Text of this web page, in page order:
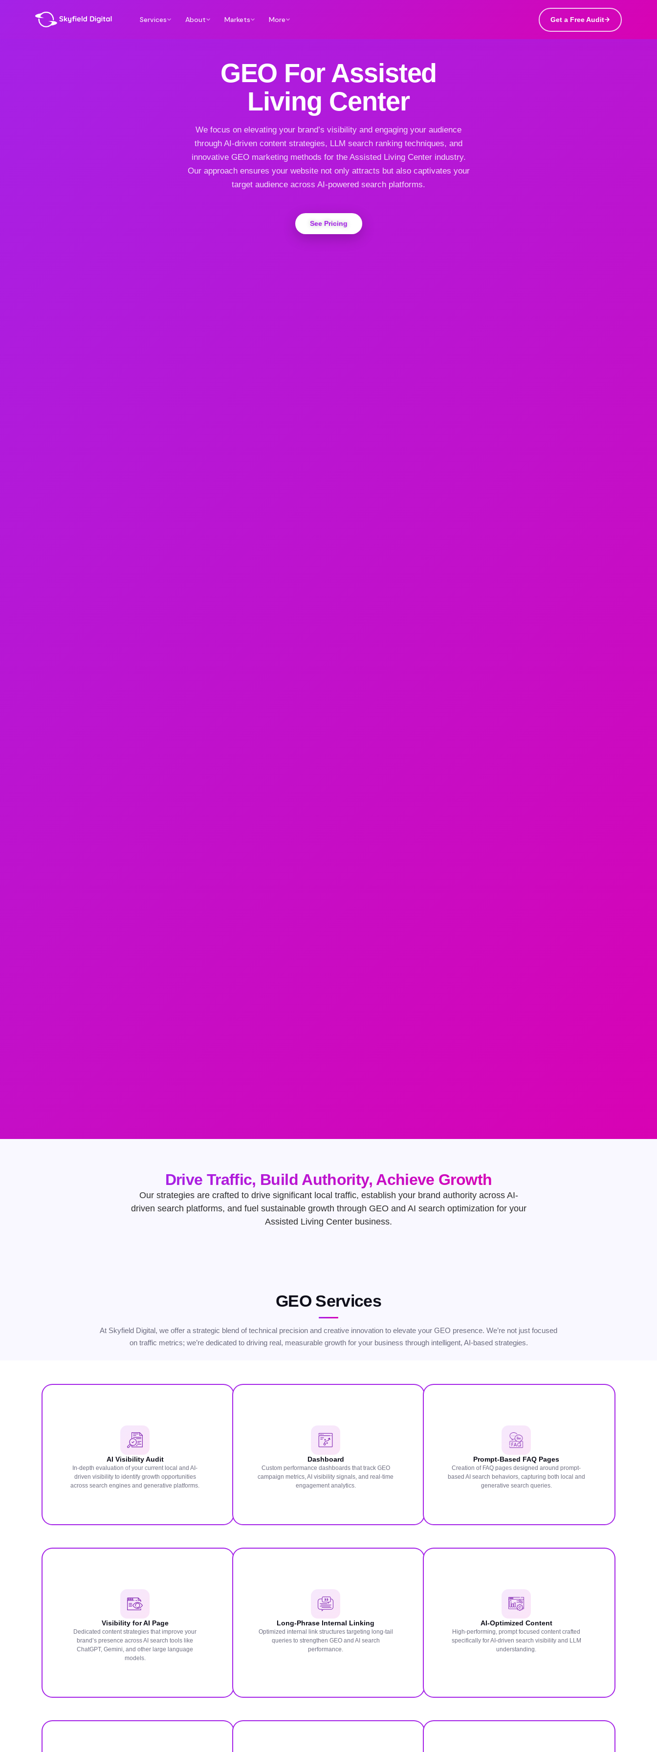
Services About Markets More Get a Free Audit
GEO For Assisted
Living Center
We focus on elevating your brand’s visibility and engaging your audience
through AI-driven content strategies, LLM search ranking techniques, and
innovative GEO marketing methods for the Assisted Living Center industry.
Our approach ensures your website not only attracts but also captivates your
target audience across AI-powered search platforms.
See Pricing
Drive Traffic, Build Authority, Achieve Growth
Our strategies are crafted to drive significant local traffic, establish your brand authority across AI-
driven search platforms, and fuel sustainable growth through GEO and AI search optimization for your
Assisted Living Center business.
GEO Services
At Skyfield Digital, we offer a strategic blend of technical precision and creative innovation to elevate your GEO presence. We’re not just focused
on traffic metrics; we’re dedicated to driving real, measurable growth for your business through intelligent, AI-based strategies.
AI Visibility Audit
In-depth evaluation of your current local and AI-
driven visibility to identify growth opportunities
across search engines and generative platforms.
Dashboard
Custom performance dashboards that track GEO
campaign metrics, AI visibility signals, and real-time
engagement analytics.
Prompt-Based FAQ Pages
Creation of FAQ pages designed around prompt-
based AI search behaviors, capturing both local and
generative search queries.
Visibility for AI Page
Dedicated content strategies that improve your
brand’s presence across AI search tools like
ChatGPT, Gemini, and other large language
models.
Long-Phrase Internal Linking
Optimized internal link structures targeting long-tail
queries to strengthen GEO and AI search
performance.
AI-Optimized Content
High-performing, prompt focused content crafted
specifically for AI-driven search visibility and LLM
understanding.